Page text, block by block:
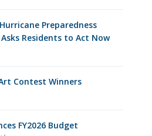
Preparedness
Residents to Act Now
Contest Winners
FY2026 Budget